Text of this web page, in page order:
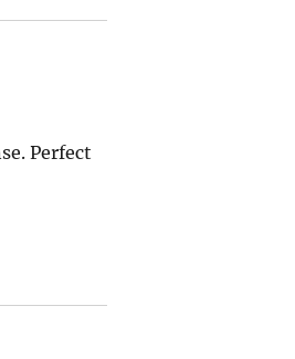
Perfect